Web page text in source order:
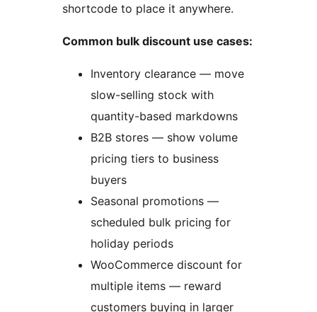
shortcode to place it anywhere.
Common bulk discount use cases:
Inventory clearance — move
slow-selling stock with
quantity-based markdowns
B2B stores — show volume
pricing tiers to business
buyers
Seasonal promotions —
scheduled bulk pricing for
holiday periods
WooCommerce discount for
multiple items — reward
customers buying in larger